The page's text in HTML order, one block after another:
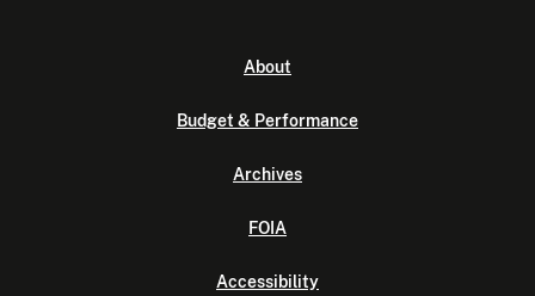
About
Budget & Performance
Archives
FOIA
Accessibility